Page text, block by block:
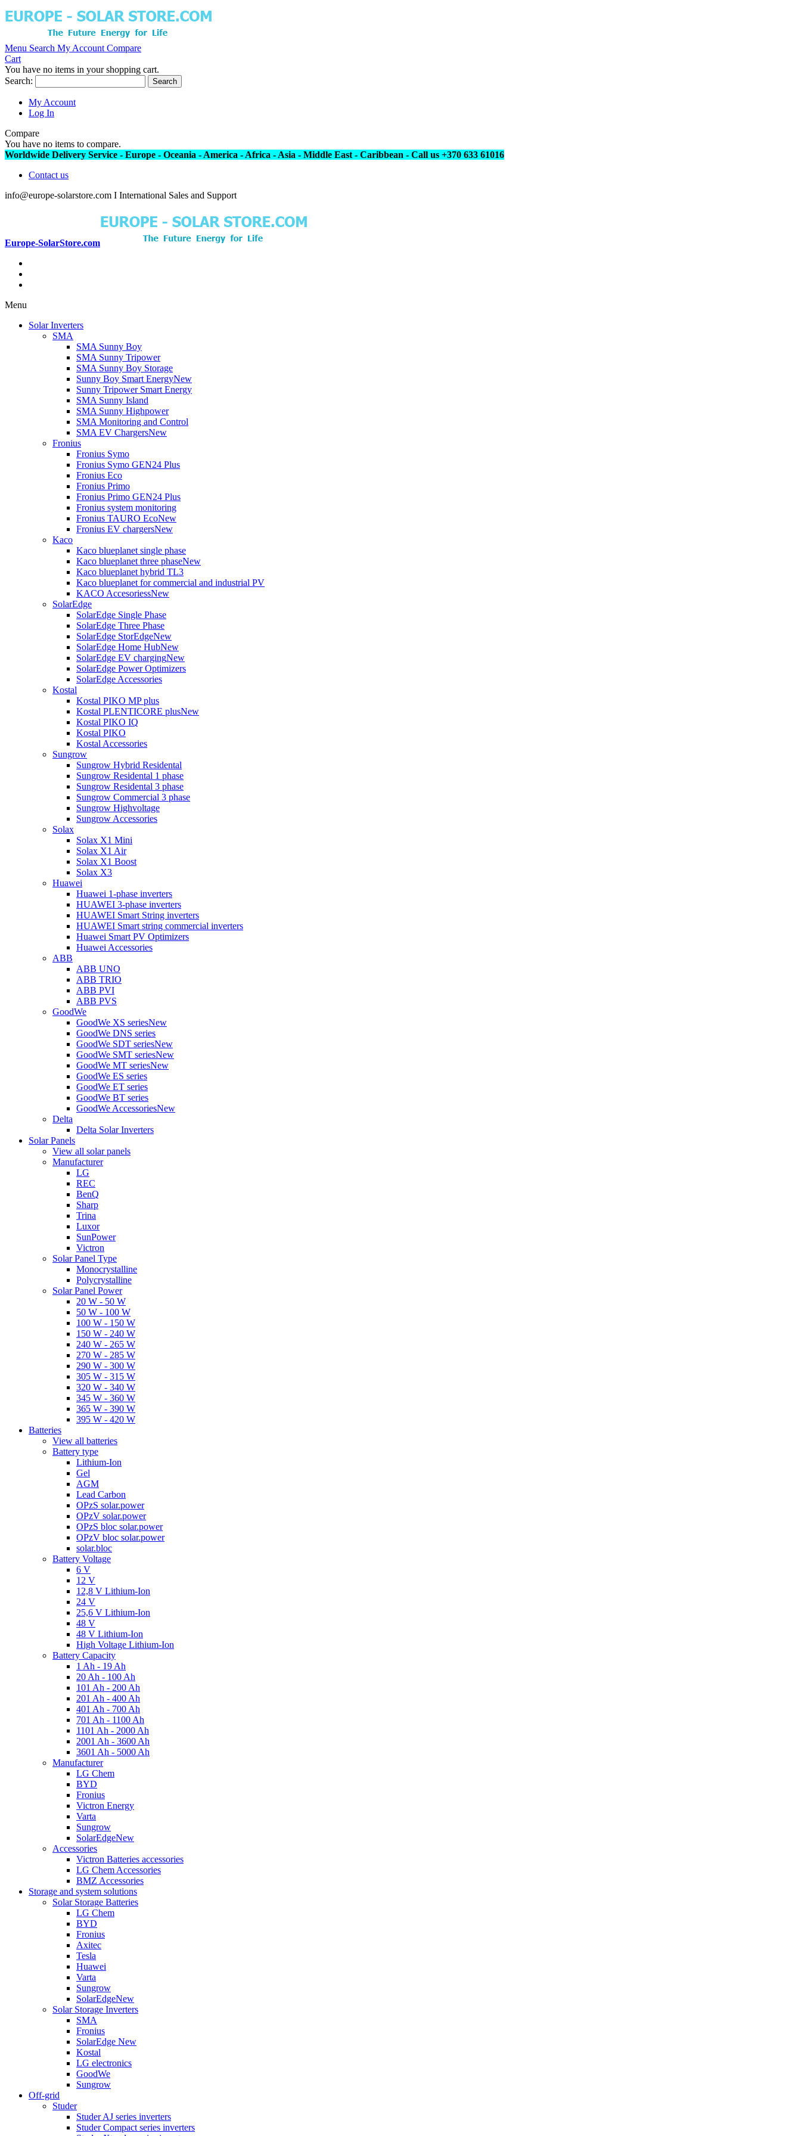
Menu Search My Account Compare
Cart
You have no items in your shopping cart.
Search:
Search
My Account
Log In
Compare
You have no items to compare.
Worldwide Delivery Service - Europe - Oceania - America - Africa - Asia - Middle East - Caribbean - Call us +370 633 61016
Contact us
info@europe-solarstore.com I International Sales and Support
Europe-SolarStore.com
Menu
Solar Inverters
SMA
SMA Sunny Boy
SMA Sunny Tripower
SMA Sunny Boy Storage
Sunny Boy Smart EnergyNew
Sunny Tripower Smart Energy
SMA Sunny Island
SMA Sunny Highpower
SMA Monitoring and Control
SMA EV ChargersNew
Fronius
Fronius Symo
Fronius Symo GEN24 Plus
Fronius Eco
Fronius Primo
Fronius Primo GEN24 Plus
Fronius system monitoring
Fronius TAURO EcoNew
Fronius EV chargersNew
Kaco
Kaco blueplanet single phase
Kaco blueplanet three phaseNew
Kaco blueplanet hybrid TL3
Kaco blueplanet for commercial and industrial PV
KACO AccesoriessNew
SolarEdge
SolarEdge Single Phase
SolarEdge Three Phase
SolarEdge StorEdgeNew
SolarEdge Home HubNew
SolarEdge EV chargingNew
SolarEdge Power Optimizers
SolarEdge Accessories
Kostal
Kostal PIKO MP plus
Kostal PLENTICORE plusNew
Kostal PIKO IQ
Kostal PIKO
Kostal Accessories
Sungrow
Sungrow Hybrid Residental
Sungrow Residental 1 phase
Sungrow Residental 3 phase
Sungrow Commercial 3 phase
Sungrow Highvoltage
Sungrow Accessories
Solax
Solax X1 Mini
Solax X1 Air
Solax X1 Boost
Solax X3
Huawei
Huawei 1-phase inverters
HUAWEI 3-phase inverters
HUAWEI Smart String inverters
HUAWEI Smart string commercial inverters
Huawei Smart PV Optimizers
Huawei Accessories
ABB
ABB UNO
ABB TRIO
ABB PVI
ABB PVS
GoodWe
GoodWe XS seriesNew
GoodWe DNS series
GoodWe SDT seriesNew
GoodWe SMT seriesNew
GoodWe MT seriesNew
GoodWe ES series
GoodWe ET series
GoodWe BT series
GoodWe AccessoriesNew
Delta
Delta Solar Inverters
Solar Panels
View all solar panels
Manufacturer
LG
REC
BenQ
Sharp
Trina
Luxor
SunPower
Victron
Solar Panel Type
Monocrystalline
Polycrystalline
Solar Panel Power
20 W - 50 W
50 W - 100 W
100 W - 150 W
150 W - 240 W
240 W - 265 W
270 W - 285 W
290 W - 300 W
305 W - 315 W
320 W - 340 W
345 W - 360 W
365 W - 390 W
395 W - 420 W
Batteries
View all batteries
Battery type
Lithium-Ion
Gel
AGM
Lead Carbon
OPzS solar.power
OPzV solar.power
OPzS bloc solar.power
OPzV bloc solar.power
solar.bloc
Battery Voltage
6 V
12 V
12,8 V Lithium-Ion
24 V
25,6 V Lithium-Ion
48 V
48 V Lithium-Ion
High Voltage Lithium-Ion
Battery Capacity
1 Ah - 19 Ah
20 Ah - 100 Ah
101 Ah - 200 Ah
201 Ah - 400 Ah
401 Ah - 700 Ah
701 Ah - 1100 Ah
1101 Ah - 2000 Ah
2001 Ah - 3600 Ah
3601 Ah - 5000 Ah
Manufacturer
LG Chem
BYD
Fronius
Victron Energy
Varta
Sungrow
SolarEdgeNew
Accessories
Victron Batteries accessories
LG Chem Accessories
BMZ Accessories
Storage and system solutions
Solar Storage Batteries
LG Chem
BYD
Fronius
Axitec
Tesla
Huawei
Varta
Sungrow
SolarEdgeNew
Solar Storage Inverters
SMA
Fronius
SolarEdge New
Kostal
LG electronics
GoodWe
Sungrow
Off-grid
Studer
Studer AJ series inverters
Studer Compact series inverters